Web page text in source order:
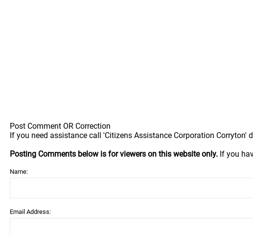
Post Comment OR Correction
If you need assistance call 'Citizens Assistance Corporation Corryton'
Posting Comments below is for viewers on this website only. If you
Name:
Email Address: